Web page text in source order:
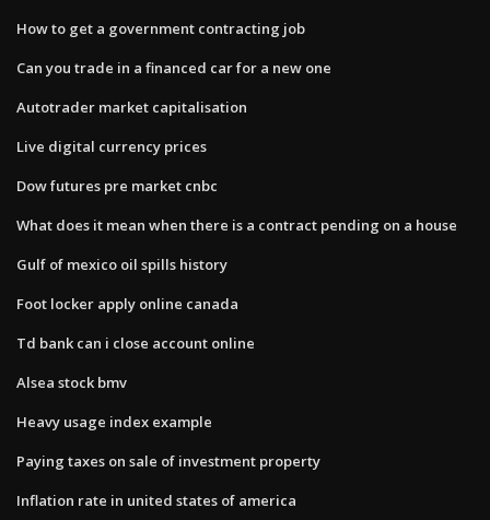
How to get a government contracting job
Can you trade in a financed car for a new one
Autotrader market capitalisation
Live digital currency prices
Dow futures pre market cnbc
What does it mean when there is a contract pending on a house
Gulf of mexico oil spills history
Foot locker apply online canada
Td bank can i close account online
Alsea stock bmv
Heavy usage index example
Paying taxes on sale of investment property
Inflation rate in united states of america